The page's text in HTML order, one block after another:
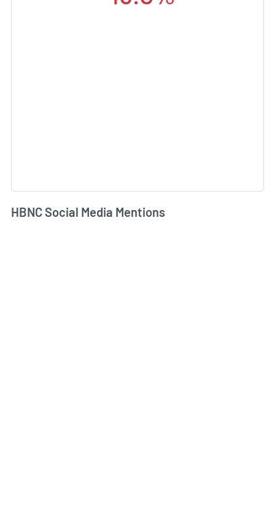
HBNC Social Media Mentions